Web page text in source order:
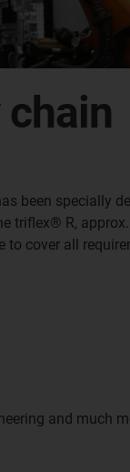
been specially
triflex® R,
cover all
and much